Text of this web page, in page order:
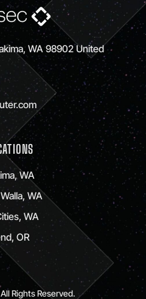
WA 98902 United
WA
WA
WA
OR
Rights Reserved.